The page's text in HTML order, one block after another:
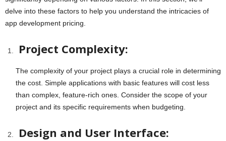
delve into these factors to help you understand the intricacies of
app development pricing.
Project Complexity:
The complexity of your project plays a crucial role in determining
the cost. Simple applications with basic features will cost less
than complex, feature-rich ones. Consider the scope of your
project and its specific requirements when budgeting.
Design and User Interface: